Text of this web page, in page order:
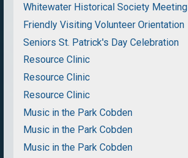
Whitewater Historical Society Meeting
Friendly Visiting Volunteer Orientation
Seniors St. Patrick's Day Celebration
Resource Clinic
Resource Clinic
Resource Clinic
Music in the Park Cobden
Music in the Park Cobden
Music in the Park Cobden